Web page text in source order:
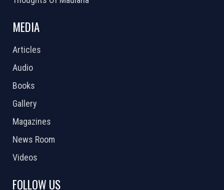
MEDIA
Articles
Audio
Books
Gallery
Magazines
News Room
Videos
FOLLOW US